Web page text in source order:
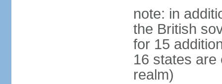
note: in
the British
for 15
16 states are
realm)